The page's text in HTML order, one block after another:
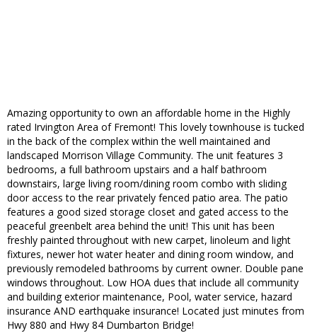
Amazing opportunity to own an affordable home in the Highly
rated Irvington Area of Fremont! This lovely townhouse is tucked
in the back of the complex within the well maintained and
landscaped Morrison Village Community. The unit features 3
bedrooms, a full bathroom upstairs and a half bathroom
downstairs, large living room/dining room combo with sliding
door access to the rear privately fenced patio area. The patio
features a good sized storage closet and gated access to the
peaceful greenbelt area behind the unit! This unit has been
freshly painted throughout with new carpet, linoleum and light
fixtures, newer hot water heater and dining room window, and
previously remodeled bathrooms by current owner. Double pane
windows throughout. Low HOA dues that include all community
and building exterior maintenance, Pool, water service, hazard
insurance AND earthquake insurance! Located just minutes from
Hwy 880 and Hwy 84 Dumbarton Bridge!